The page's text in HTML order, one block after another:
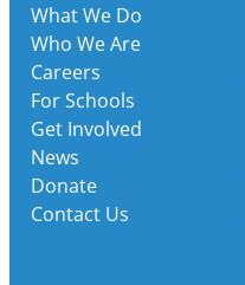
What We Do
Who We Are
Careers
For Schools
Get Involved
News
Donate
Contact Us